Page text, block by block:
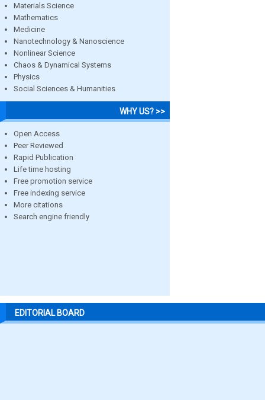
Materials Science
Mathematics
Medicine
Nanotechnology & Nanoscience
Nonlinear Science
Chaos & Dynamical Systems
Physics
Social Sciences & Humanities
WHY US? >>
Open Access
Peer Reviewed
Rapid Publication
Life time hosting
Free promotion service
Free indexing service
More citations
Search engine friendly
EDITORIAL BOARD